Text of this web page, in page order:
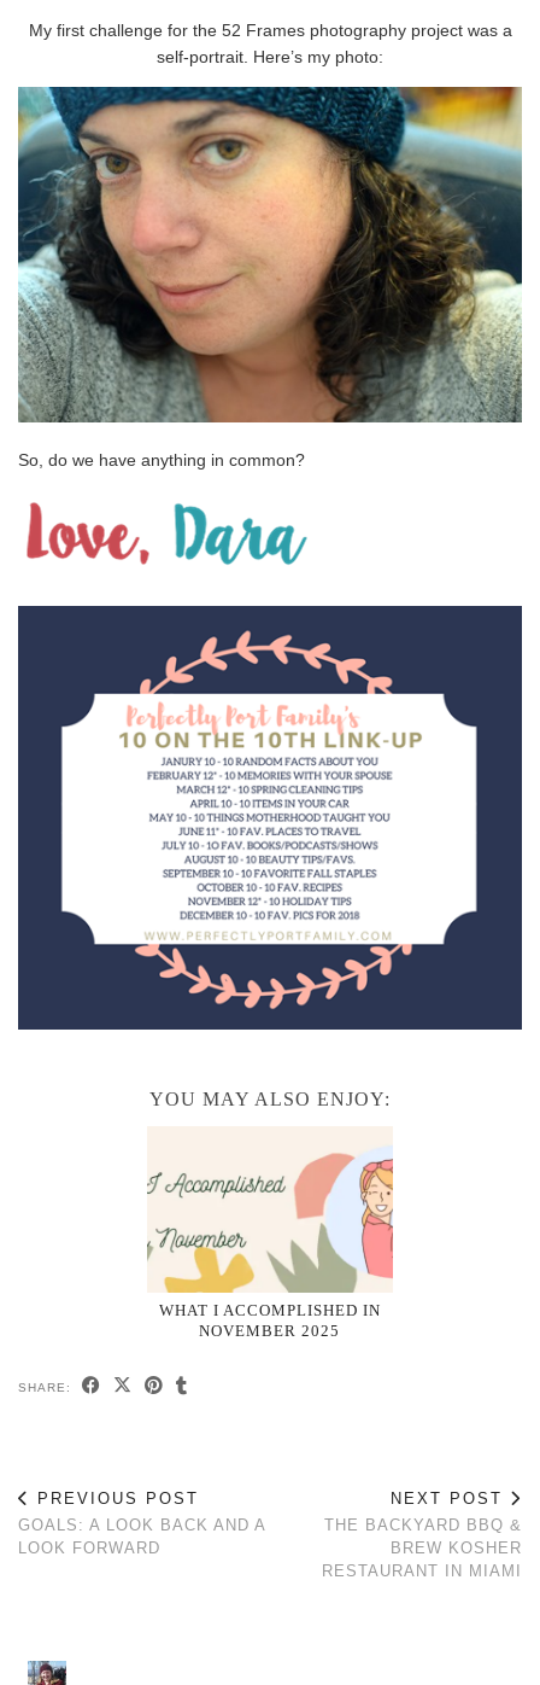
My first challenge for the 52 Frames photography project was a
self-portrait. Here’s my photo:
So, do we have anything in common?
YOU MAY ALSO ENJOY:
WHAT I ACCOMPLISHED IN
NOVEMBER 2025
SHARE:
PREVIOUS POST
GOALS: A LOOK BACK AND A
LOOK FORWARD
NEXT POST
THE BACKYARD BBQ &
BREW KOSHER
RESTAURANT IN MIAMI